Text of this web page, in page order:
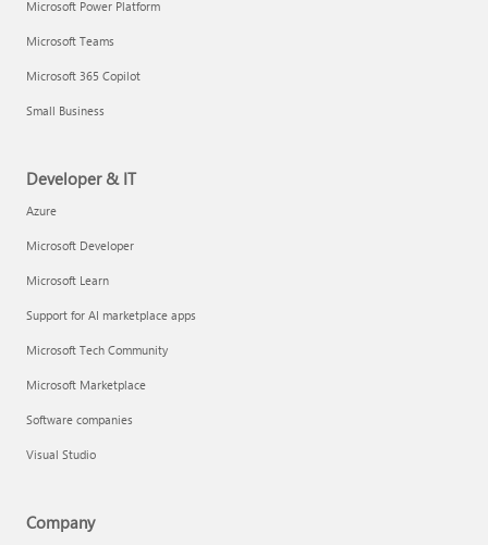
Microsoft Power Platform
Microsoft Teams
Microsoft 365 Copilot
Small Business
Developer & IT
Azure
Microsoft Developer
Microsoft Learn
Support for AI marketplace apps
Microsoft Tech Community
Microsoft Marketplace
Software companies
Visual Studio
Company